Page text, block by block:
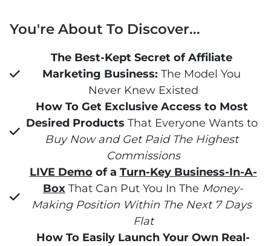
You're About To Discover...
The Best-Kept Secret of Affiliate
Marketing Business: The Model You
Never Knew Existed
How To Get Exclusive Access to Most
Desired Products That Everyone Wants to
Buy Now and Get Paid The Highest
Commissions
LIVE Demo of a Turn-Key Business-In-A-
Box That Can Put You In The Money-
Making Position Within The Next 7 Days
Flat
How To Easily Launch Your Own Real-